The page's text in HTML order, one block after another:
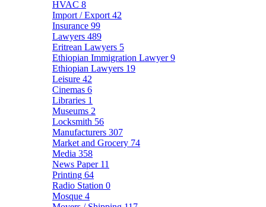
HVAC 8
Import / Export 42
Insurance 99
Lawyers 489
Eritrean Lawyers 5
Ethiopian Immigration Lawyer9
Ethiopian Lawyers 19
Leisure 42
Cinemas 6
Libraries 1
Museums 2
Locksmith 56
Manufacturers 307
Market and Grocery 74
Media 358
News Paper 11
Printing 64
Radio Station 0
Mosque 4